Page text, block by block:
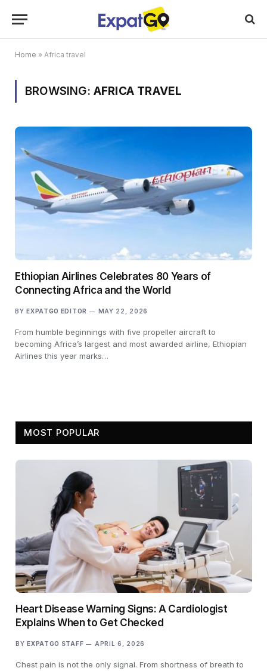
Home » Africa travel
BROWSING: AFRICA TRAVEL
Ethiopian Airlines Celebrates 80 Years of
Connecting Africa and the World
BY EXPATGO EDITOR MAY 22, 2026
From humble beginnings with five propeller aircraft to
becoming Africa’s largest and most awarded airline, Ethiopian
Airlines this year marks…
MOST POPULAR
Heart Disease Warning Signs: A Cardiologist
Explains When to Get Checked
BY EXPATGO STAFF APRIL 6, 2026
Chest pain is not the only signal. From shortness of breath to